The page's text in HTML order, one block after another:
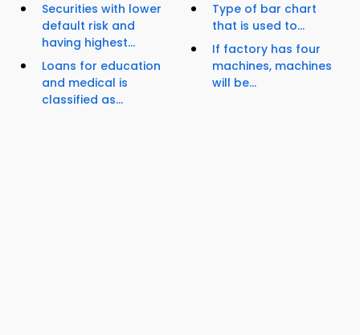
Securities with lower
default risk and
having highest...
Loans for education
and medical is
classified as...
Type of bar chart
that is used to...
If factory has four
machines, machines
will be...